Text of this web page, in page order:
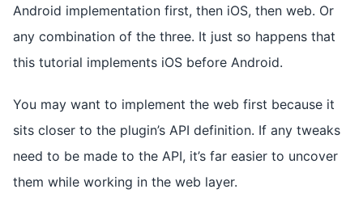
Android implementation first, then iOS, then web. Or
any combination of the three. It just so happens that
this tutorial implements iOS before Android.
You may want to implement the web first because it
sits closer to the plugin’s API definition. If any tweaks
need to be made to the API, it’s far easier to uncover
them while working in the web layer.